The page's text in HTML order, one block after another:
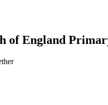
of England